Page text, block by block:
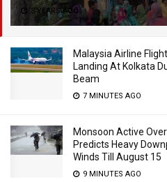
3 YEARS AGO
Malaysia Airline
Landing At Kolkata
Beam
7 MINUTES AGO
Monsoon Active
Predicts Heavy
Winds Till August 15
9 MINUTES AGO